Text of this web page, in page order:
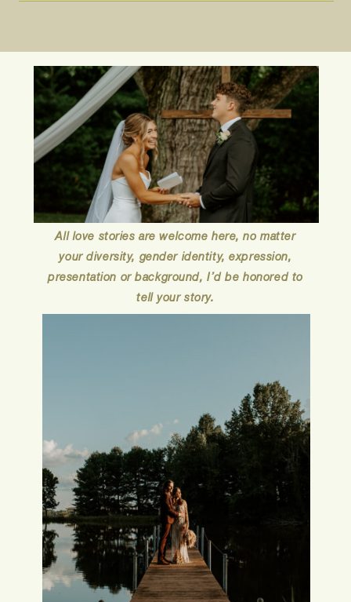
All love stories are welcome here, no matter
your diversity, gender identity, expression,
presentation or background, I’d be honored to
tell your story.